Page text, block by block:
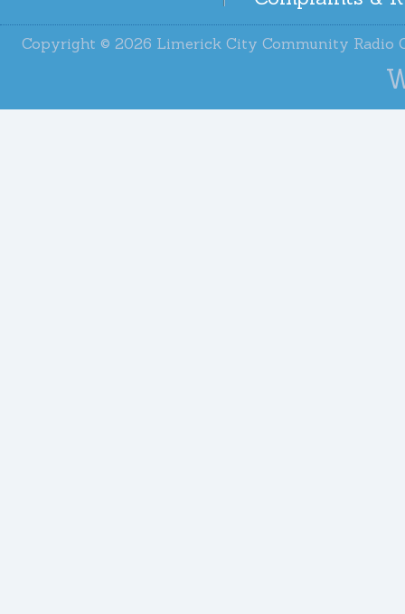
Copyright © 2026 Limerick City Community